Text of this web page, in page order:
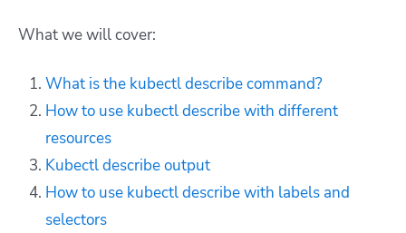
What we will cover:
What is the kubectl describe command?
How to use kubectl describe with different
resources
Kubectl describe output
How to use kubectl describe with labels and
selectors